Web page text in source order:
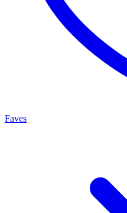
Faves